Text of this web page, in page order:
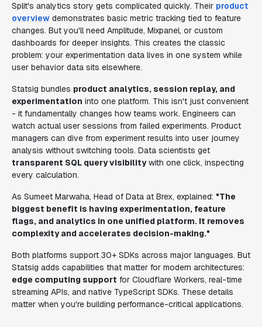
Split's analytics story gets complicated quickly. Their product
overview demonstrates basic metric tracking tied to feature
changes. But you'll need Amplitude, Mixpanel, or custom
dashboards for deeper insights. This creates the classic
problem: your experimentation data lives in one system while
user behavior data sits elsewhere.
Statsig bundles product analytics, session replay, and
experimentation into one platform. This isn't just convenient
- it fundamentally changes how teams work. Engineers can
watch actual user sessions from failed experiments. Product
managers can dive from experiment results into user journey
analysis without switching tools. Data scientists get
transparent SQL query visibilitywith one click, inspecting
every calculation.
As Sumeet Marwaha, Head of Data at Brex, explained: "The
biggest benefit is having experimentation, feature
flags, and analytics in one unified platform. It removes
complexity and accelerates decision-making."
Both platforms support 30+ SDKs across major languages. But
Statsig adds capabilities that matter for modern architectures:
edge computing support for Cloudflare Workers, real-time
streaming APIs, and native TypeScript SDKs. These details
matter when you're building performance-critical applications.